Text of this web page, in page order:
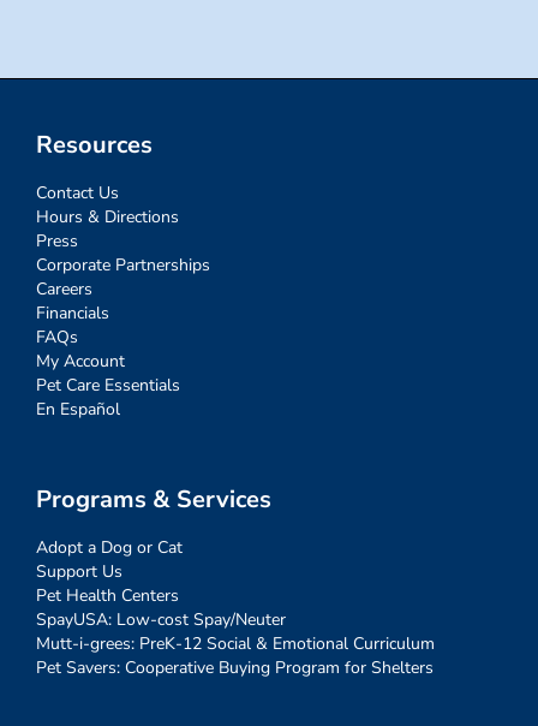
Resources
Contact Us
Hours & Directions
Press
Corporate Partnerships
Careers
Financials
FAQs
My Account
Pet Care Essentials
En Español
Programs & Services
Adopt a Dog or Cat
Support Us
Pet Health Centers
SpayUSA: Low-cost Spay/Neuter
Mutt-i-grees: PreK-12 Social & Emotional Curriculum
Pet Savers: Cooperative Buying Program for Shelters